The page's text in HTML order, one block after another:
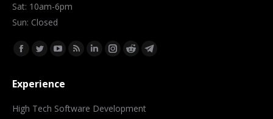
Sat: 10am-6pm
Sun: Closed
Find us on:
Facebook
opens
in
Twitter
opens
YouTube
opens
Rss
LinkedinInstagram
in
RedditTelegram
Experience
High Tech Software Development